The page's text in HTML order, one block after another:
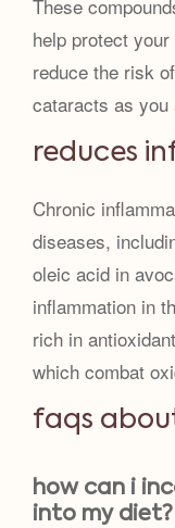
These
help protect
reduce the risk
cataracts as you
reduces
Chronic
diseases,
oleic acid in
inflammation in
rich in
which combat
faqs
how can i
into my diet?